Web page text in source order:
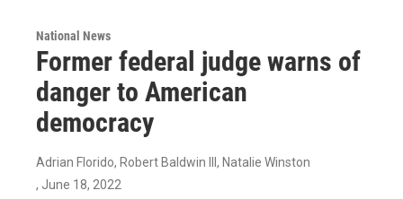
National News
Former federal judge warns of
danger to American
democracy
Adrian Florido, Robert Baldwin III, Natalie Winston
, June 18, 2022